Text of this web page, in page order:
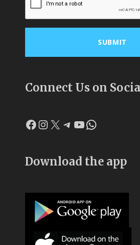
Connect Us on
Facebook
Instagram
X Telegram
YouTube
WhatsApp
Download the app